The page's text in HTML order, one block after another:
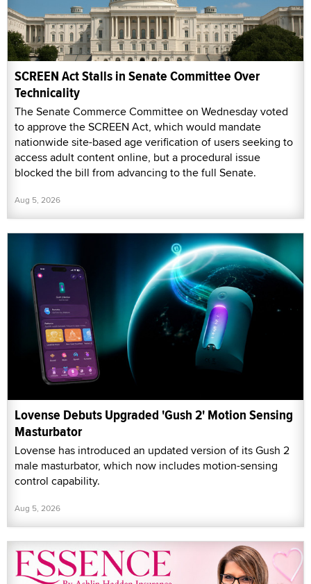
SCREEN Act Stalls in Senate Committee Over
Technicality
The Senate Commerce Committee on Wednesday voted
to approve the SCREEN Act, which would mandate
nationwide site-based age verification of users seeking to
access adult content online, but a procedural issue
blocked the bill from advancing to the full Senate.
Aug 5, 2026
Lovense Debuts Upgraded 'Gush 2' Motion Sensing
Masturbator
Lovense has introduced an updated version of its Gush 2
male masturbator, which now includes motion-sensing
control capability.
Aug 5, 2026